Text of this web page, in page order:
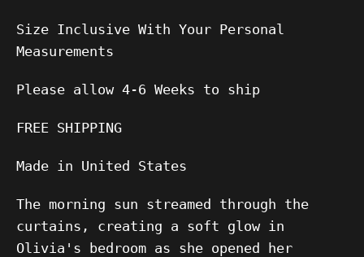
Size Inclusive With Your Personal
Measurements
Please allow 4-6 Weeks to ship
FREE SHIPPING
Made in United States
The morning sun streamed through the
curtains, creating a soft glow in
Olivia's bedroom as she opened her